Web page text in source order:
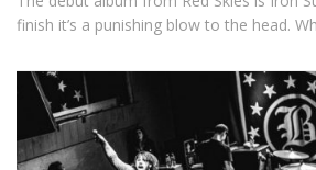
finish it’s a punishing blow to the head.